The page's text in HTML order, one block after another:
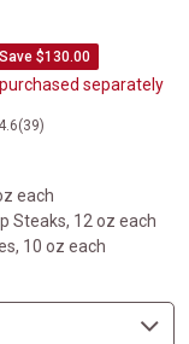
Save $130.00
separately
4.6(39)
each
Steaks, 12 oz each
10 oz each